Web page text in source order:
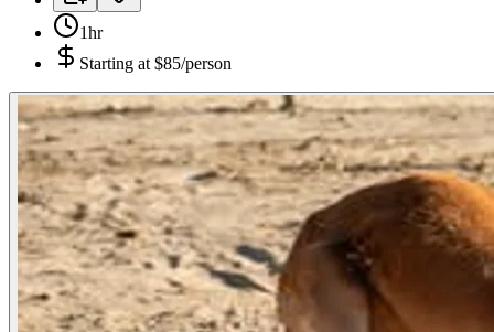
1hr
Starting at $85/person